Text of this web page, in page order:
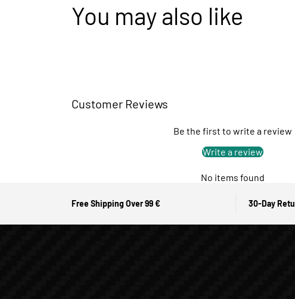
You may also like
Customer Reviews
Be the first to write a review
Write a review
No items found
Free Shipping Over 99 € 30-Day